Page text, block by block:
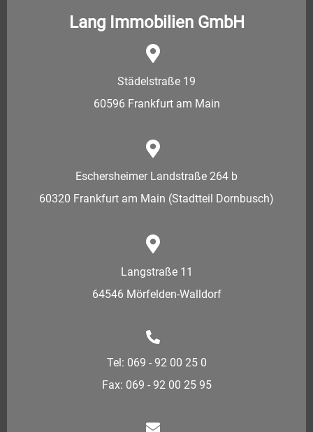
Lang Immobilien GmbH
Städelstraße 19
60596 Frankfurt am Main
Eschersheimer Landstraße 264 b
60320 Frankfurt am Main (Stadtteil Dornbusch)
Langstraße 11
64546 Mörfelden-Walldorf
Tel: 069 - 92 00 25 0
Fax: 069 - 92 00 25 95